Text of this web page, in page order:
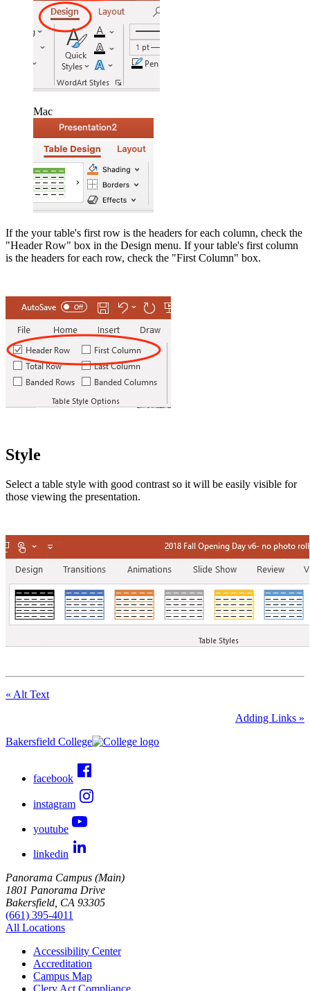
Mac
If the your table's first row is the headers for each column, check the
"Header Row" box in the Design menu. If your table's first column
is the headers for each row, check the "First Column" box.
Style
Select a table style with good contrast so it will be easily visible for
those viewing the presentation.
« Alt Text
Adding Links »
Bakersfield College
facebook
instagram
youtube
linkedin
Panorama Campus (Main)
1801 Panorama Drive
Bakersfield, CA 93305
(661) 395-4011
All Locations
Accessibility Center
Accreditation
Campus Map
Clery Act Compliance